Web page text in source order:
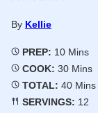
By Kellie
PREP: 10Minutes
Mins
COOK: 30Minutes
Mins
TOTAL: 40 Mins
SERVINGS: 12